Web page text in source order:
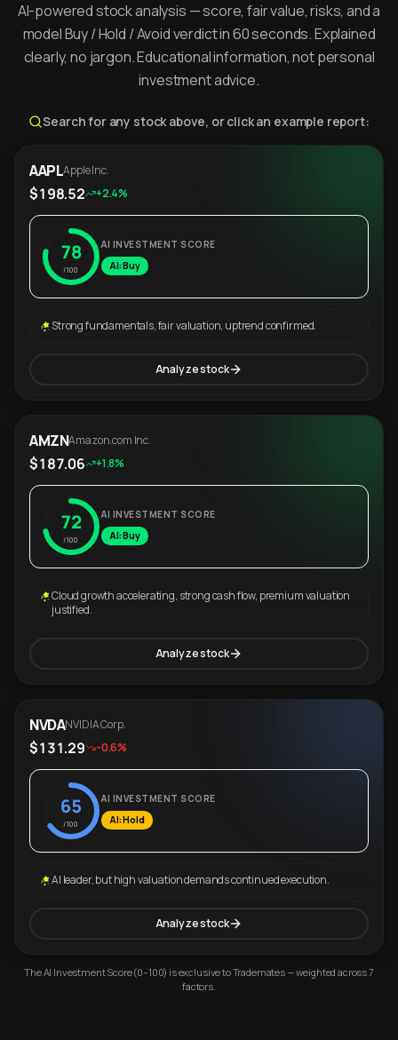
AI-powered stock analysis — score, fair value, risks, and a
model Buy / Hold / Avoid verdict in 60 seconds. Explained
clearly, no jargon. Educational information, not personal
investment advice.
Search for any stock above, or click an example report:
AAPLApple Inc.
$198.52 +2.4%
78
/100
AI INVESTMENT SCORE
AI: Buy
Strong fundamentals, fair valuation, uptrend confirmed.
Analyze stock
AMZNAmazon.com Inc.
$187.06 +1.8%
72
/100
AI INVESTMENT SCORE
AI: Buy
Cloud growth accelerating, strong cash flow, premium valuation
justified.
Analyze stock
NVDANVIDIA Corp.
$131.29 -0.6%
65
/100
AI INVESTMENT SCORE
AI: Hold
AI leader, but high valuation demands continued execution.
Analyze stock
The AI Investment Score (0–100) is exclusive to Trademates — weighted across 7
factors.